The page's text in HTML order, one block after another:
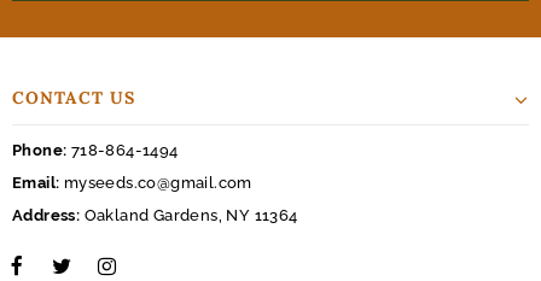
CONTACT US
Phone: 718-864-1494
Email: myseeds.co@gmail.com
Address: Oakland Gardens, NY 11364